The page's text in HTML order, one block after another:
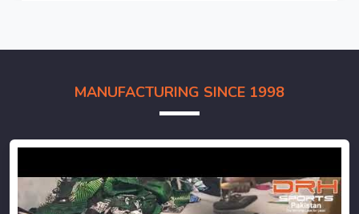
MANUFACTURING SINCE 1998